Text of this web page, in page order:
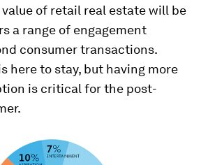
of retail real estate will be
a range of engagement
consumer transactions.
here to stay, but having more
is critical for the post-